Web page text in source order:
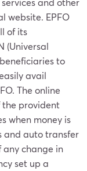
website. EPFO
of its
(Universal
to
avail
The online
the provident
when money is
and auto transfer
any change in
set up a